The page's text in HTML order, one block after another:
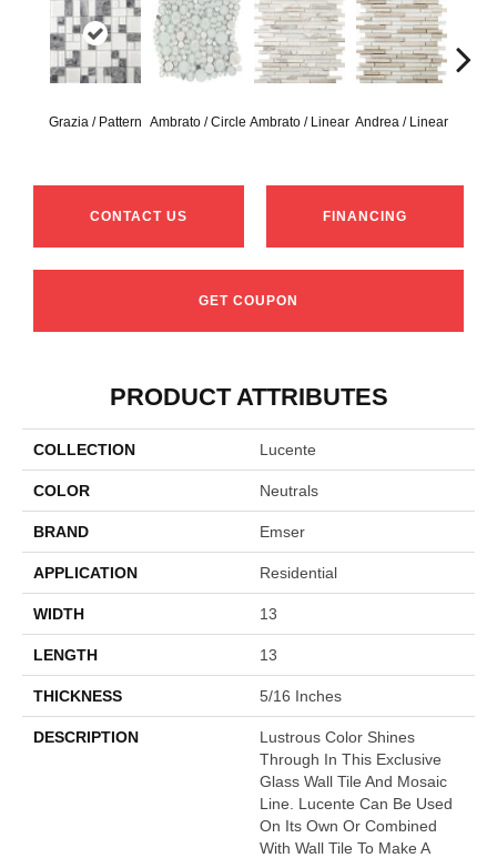
Grazia / Pattern Ambrato / Circle Ambrato / Linear Andrea / Linear
CONTACT US FINANCING
GET COUPON
PRODUCT ATTRIBUTES
COLLECTION Lucente
COLOR Neutrals
BRAND Emser
APPLICATION Residential
WIDTH 13
LENGTH 13
THICKNESS 5/16 Inches
DESCRIPTION
Lustrous Color Shines
Through In This Exclusive
Glass Wall Tile And Mosaic
Line. Lucente Can Be Used
On Its Own Or Combined
With Wall Tile To Make A